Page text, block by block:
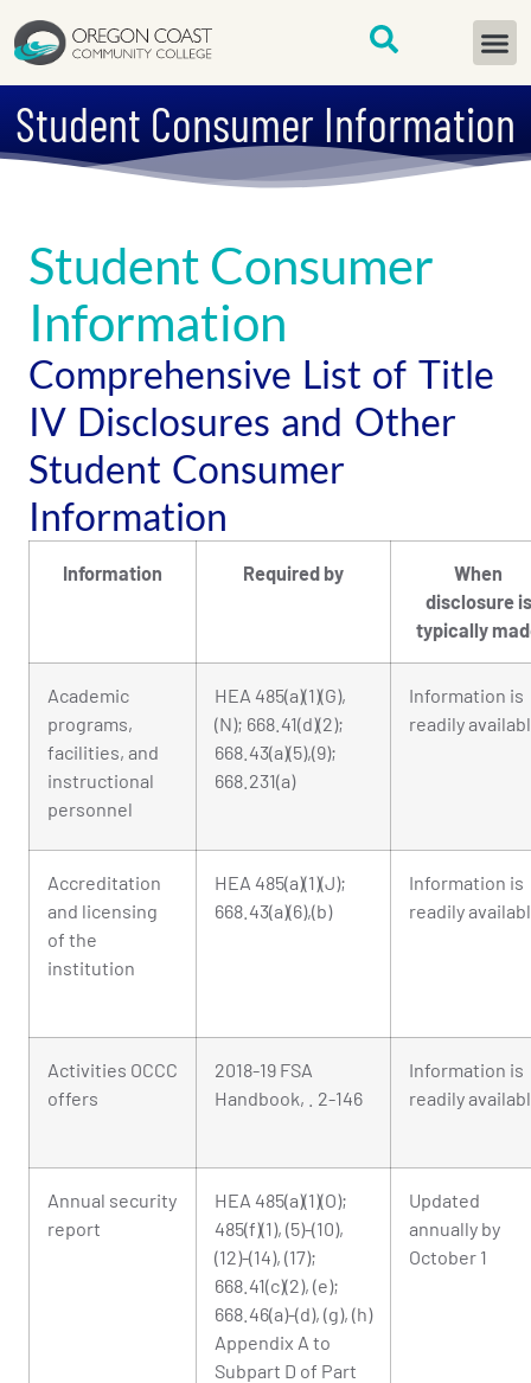
content
Student Consumer Information
Student Consumer
Information
Comprehensive List of Title
IV Disclosures and Other
Student Consumer
Information
Information Required by
When
disclosure is
typically
Academic
programs,
facilities, and
instructional
personnel
HEA 485(a)(1)(G),
(N); 668.41(d)(2);
668.43(a)(5),(9);
668.231(a)
Information is
readily
Accreditation
and licensing
of the
institution
HEA 485(a)(1)(J);
668.43(a)(6),(b)
Information is
readily
Activities OCCC
offers
2018-19 FSA
Handbook, . 2-146
Information is
readily
Annual security
report
HEA 485(a)(1)(O);
485(f)(1), (5)-(10),
(12)-(14), (17);
668.41(c)(2), (e);
668.46(a)-(d), (g), (h)
Appendix A to
Subpart D of Part
Updated
annually by
October 1